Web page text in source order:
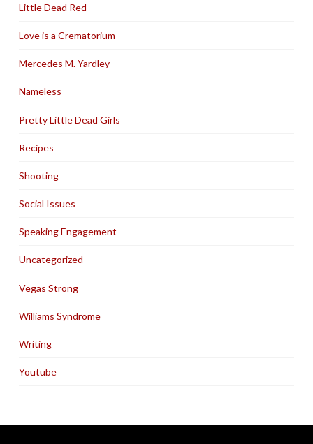
Little Dead Red
Love is a Crematorium
Mercedes M. Yardley
Nameless
Pretty Little Dead Girls
Recipes
Shooting
Social Issues
Speaking Engagement
Uncategorized
Vegas Strong
Williams Syndrome
Writing
Youtube